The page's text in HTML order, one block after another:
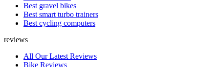
Best gravel bikes
Best smart turbo trainers
Best cycling computers
reviews
All Our Latest Reviews
Bike Reviews